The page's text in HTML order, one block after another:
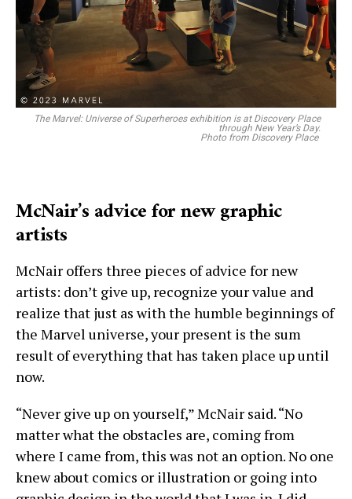
The Marvel: Universe of Superheroes exhibition is at Discovery Place
through New Year’s Day.
Photo from Discovery Place
McNair’s advice for new graphic
artists
McNair offers three pieces of advice for new
artists: don’t give up, recognize your value and
realize that just as with the humble beginnings of
the Marvel universe, your present is the sum
result of everything that has taken place up until
now.
“Never give up on yourself,” McNair said. “No
matter what the obstacles are, coming from
where I came from, this was not an option. No one
knew about comics or illustration or going into